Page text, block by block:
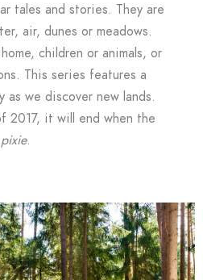
tales and stories. They are
air, dunes or meadows.
children or animals, or
This series features a
we discover new lands.
2017, it will end when the
pixie.